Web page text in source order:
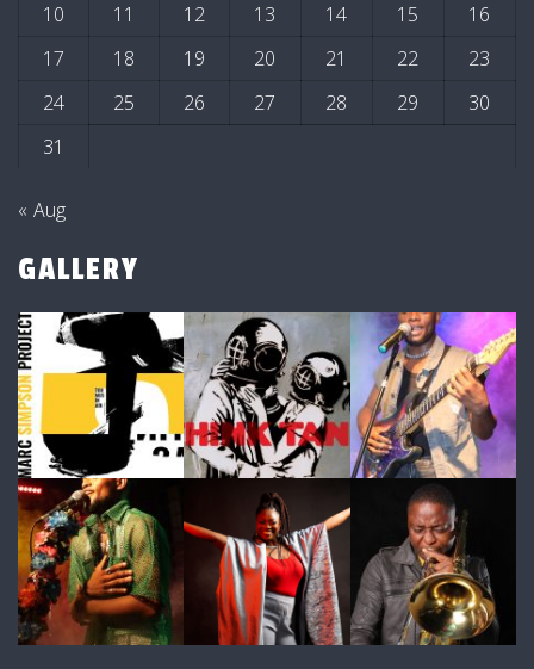
10
11 12 13 14 15
16
17
18 19 20 21 22
23
24
25 26 27 28 29
30
31
« Aug
GALLERY